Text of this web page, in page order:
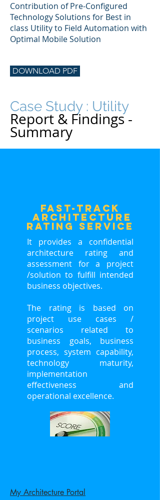
Contribution of Pre-Configured
Technology Solutions for Best in
class Utility to Field Automation with
Optimal Mobile Solution
DOWNLOAD PDF
Case Study : Utility
Report & Findings -
Summary
FasT-Track
ARCHITECTURE
RATING service
It provides a confidential
architecture rating and
assessment for a project
/solution to fulfill intended
business objectives.
The rating is based on
project use cases /
scenarios related to
business goals, business
process, system capability,
technology maturity,
implementation
effectiveness and
operational excellence.
My Architecture Portal